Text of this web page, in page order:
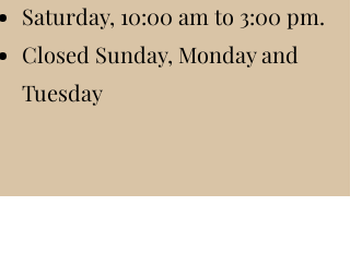
Saturday, 10:00 am to 3:00 pm.
Closed Sunday, Monday and
Tuesday